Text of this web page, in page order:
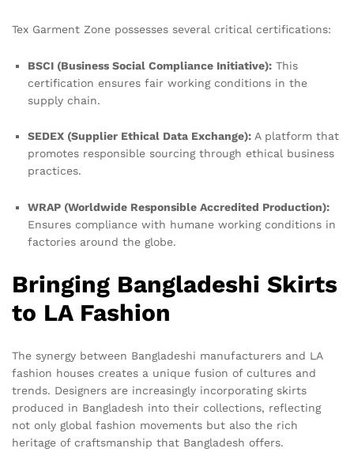
Tex Garment Zone possesses several critical certifications:
BSCI (Business Social Compliance Initiative): This
certification ensures fair working conditions in the
supply chain.
SEDEX (Supplier Ethical Data Exchange): A platform that
promotes responsible sourcing through ethical business
practices.
WRAP (Worldwide Responsible Accredited Production):
Ensures compliance with humane working conditions in
factories around the globe.
Bringing Bangladeshi Skirts
to LA Fashion
The synergy between Bangladeshi manufacturers and LA
fashion houses creates a unique fusion of cultures and
trends. Designers are increasingly incorporating skirts
produced in Bangladesh into their collections, reflecting
not only global fashion movements but also the rich
heritage of craftsmanship that Bangladesh offers.